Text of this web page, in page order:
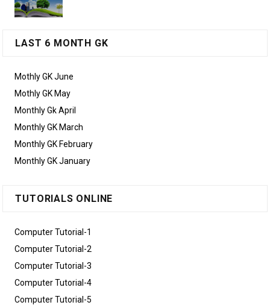
LAST 6 MONTH GK
Mothly GK June
Mothly GK May
Monthly Gk April
Monthly GK March
Monthly GK February
Monthly GK January
TUTORIALS ONLINE
Computer Tutorial-1
Computer Tutorial-2
Computer Tutorial-3
Computer Tutorial-4
Computer Tutorial-5